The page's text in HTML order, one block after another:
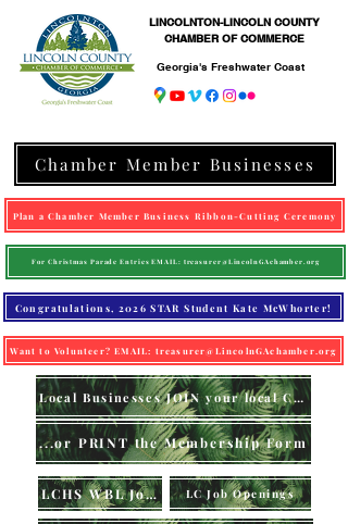
LINCOLNTON-LINCOLN COUNTY
CHAMBER OF COMMERCE
Georgia's Freshwater Coast
Chamber Member Businesses
Plan a Chamber Member Business Ribbon-Cutting Ceremony
For Christmas Parade Entries EMAIL: treasurer@LincolnGAchamber.org
Congratulations, 2026 STAR Student Kate McWhorter!
Want to Volunteer? EMAIL: treasurer@LincolnGAchamber.org
Local Businesses JOIN your local Chamber (online)
...or PRINT the Membership Form
LCHS WBL Jobs LC Job Openings